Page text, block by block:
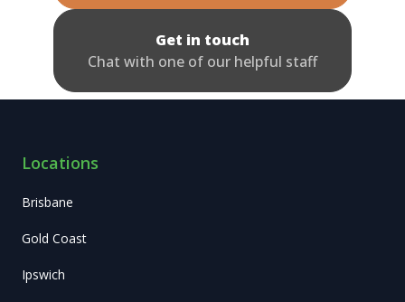
Get in touch
Chat with one of our helpful staff
Locations
Brisbane
Gold Coast
Ipswich